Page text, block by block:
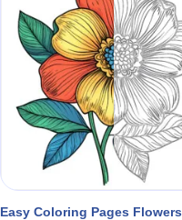
Easy Coloring Pages Flowers